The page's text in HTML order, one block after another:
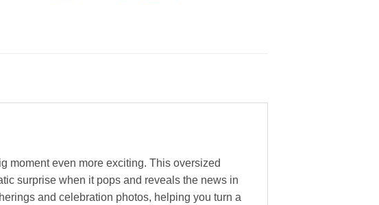
moment even more exciting. This oversized
surprise when it pops and reveals the news in
and celebration photos, helping you turn a